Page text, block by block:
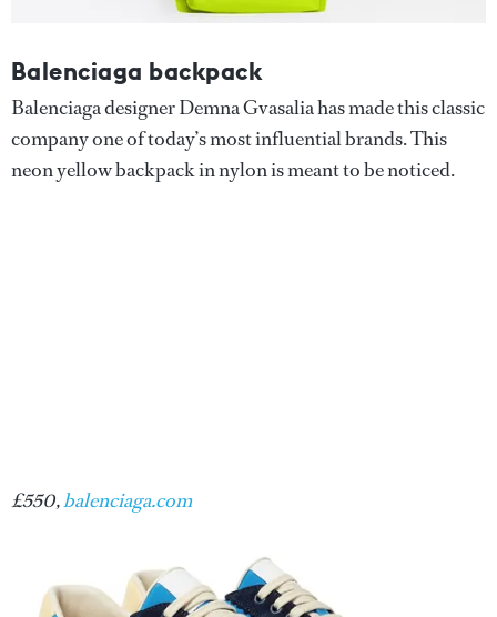
Balenciaga backpack
Balenciaga designer Demna Gvasalia has made this classic
company one of today’s most influential brands. This
neon yellow backpack in nylon is meant to be noticed.
£550,balenciaga.com